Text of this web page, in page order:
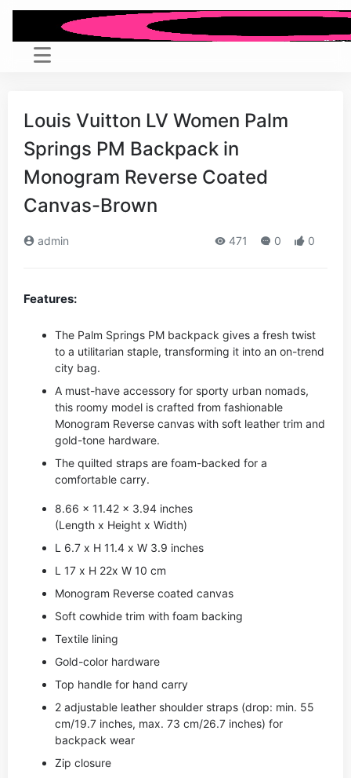
Louis Vuitton LV Women Palm
Springs PM Backpack in
Monogram Reverse Coated
Canvas-Brown
admin 471 0 0
Features:
The Palm Springs PM backpack gives a fresh twist
to a utilitarian staple, transforming it into an on-trend
city bag.
A must-have accessory for sporty urban nomads,
this roomy model is crafted from fashionable
Monogram Reverse canvas with soft leather trim and
gold-tone hardware.
The quilted straps are foam-backed for a
comfortable carry.
8.66 x 11.42 x 3.94 inches
(Length x Height x Width)
L 6.7 x H 11.4 x W 3.9 inches
L 17 x H 22x W 10 cm
Monogram Reverse coated canvas
Soft cowhide trim with foam backing
Textile lining
Gold-color hardware
Top handle for hand carry
2 adjustable leather shoulder straps (drop: min. 55
cm/19.7 inches, max. 73 cm/26.7 inches) for
backpack wear
Zip closure